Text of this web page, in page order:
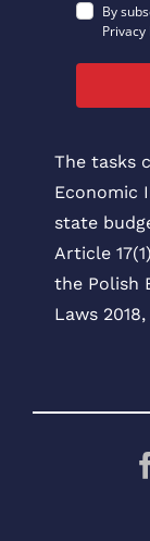
By
Privacy
The tasks
Economic
state
Article
the Polish
Laws